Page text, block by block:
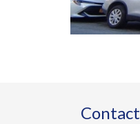
Contact